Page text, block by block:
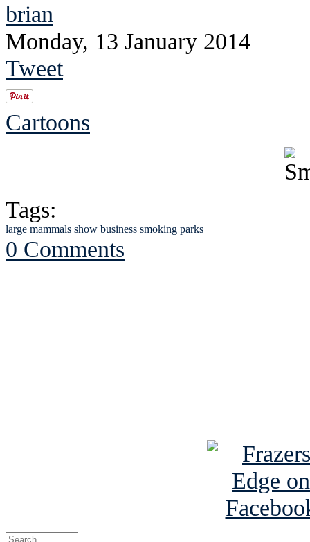
brian
Monday, 13 January 2014
Tweet
Cartoons
Tags:
large mammals show business smoking parks
0 Comments